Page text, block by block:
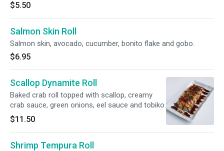
$5.50
Salmon Skin Roll
Salmon skin, avocado, cucumber, bonito flake and gobo.
$6.95
Scallop Dynamite Roll
Baked crab roll topped with scallop, creamy
crab sauce, green onions, eel sauce and tobiko.
$11.50
Shrimp Tempura Roll